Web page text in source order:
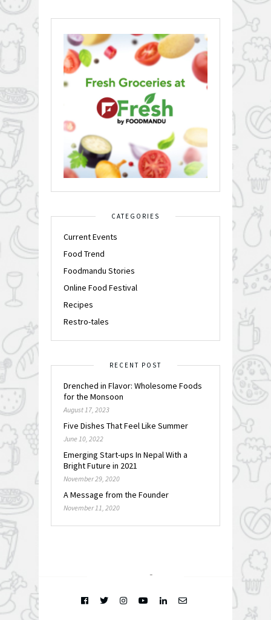
CATEGORIES
Current Events
Food Trend
Foodmandu Stories
Online Food Festival
Recipes
Restro-tales
RECENT POST
Drenched in Flavor: Wholesome Foods
for the Monsoon
August 17, 2023
Five Dishes That Feel Like Summer
June 10, 2022
Emerging Start-ups In Nepal With a
Bright Future in 2021
November 29, 2020
A Message from the Founder
November 11, 2020